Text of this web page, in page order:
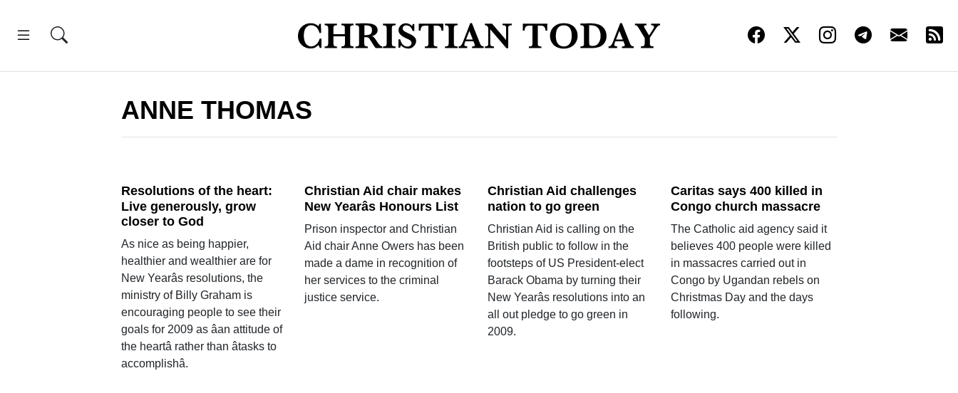
ANNE THOMAS
Resolutions of the heart:
Live generously, grow
closer to God
As nice as being happier,
healthier and wealthier are for
New Yearâs resolutions, the
ministry of Billy Graham is
encouraging people to see their
goals for 2009 as âan attitude of
the heartâ rather than âtasks to
accomplishâ.
Christian Aid chair makes
New Yearâs Honours List
Prison inspector and Christian
Aid chair Anne Owers has been
made a dame in recognition of
her services to the criminal
justice service.
Christian Aid challenges
nation to go green
Christian Aid is calling on the
British public to follow in the
footsteps of US President-elect
Barack Obama by turning their
New Yearâs resolutions into an
all out pledge to go green in
2009.
Caritas says 400 killed in
Congo church massacre
The Catholic aid agency said it
believes 400 people were killed
in massacres carried out in
Congo by Ugandan rebels on
Christmas Day and the days
following.